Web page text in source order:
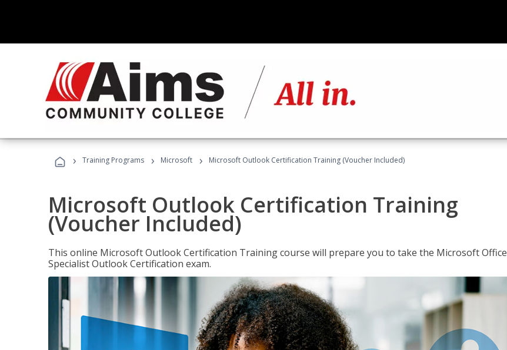
› Training Programs › Microsoft › Microsoft Outlook Certification Training (Voucher Included)
Microsoft Outlook Certification Training
(Voucher Included)
This online Microsoft Outlook Certification Training course will prepare you to take the Microsoft Office
Specialist Outlook Certification exam.